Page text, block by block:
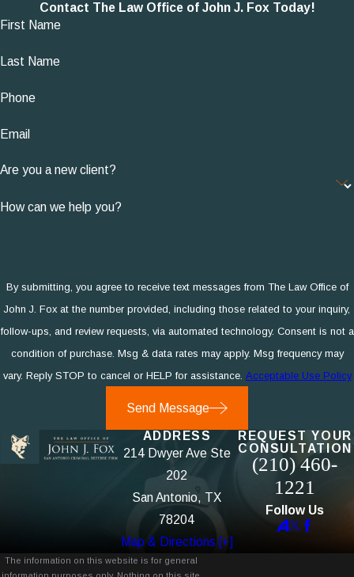
Contact The Law Office of John J. Fox Today!
First Name
Last Name
Phone
Email
Are you a new client?
How can we help you?
By submitting, you agree to receive text messages from The Law Office of
John J. Fox at the number provided, including those related to your inquiry,
follow-ups, and review requests, via automated technology. Consent is not a
condition of purchase. Msg & data rates may apply. Msg frequency may
vary. Reply STOP to cancel or HELP for assistance. Acceptable Use Policy
Send Message
ADDRESS
214 Dwyer Ave Ste
202
San Antonio, TX
78204
Map & Directions [+]
REQUEST YOUR
CONSULTATION
(210) 460-
1221
Follow Us
The information on this website is for general